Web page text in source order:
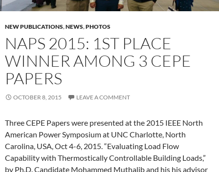
NEW PUBLICATIONS,NEWS,PHOTOS
NAPS 2015: 1ST PLACE
WINNER AMONG 3 CEPE
PAPERS
OCTOBER 8, 2015 LEAVE A COMMENT
Three CEPE Papers were presented at the 2015 IEEE North
American Power Symposium at UNC Charlotte, North
Carolina, USA, Oct 4-6, 2015. “Evaluating Load Flow
Capability with Thermostically Controllable Building Loads,”
by Ph.D. Candidate Mohammed Muthalib and his his advisor